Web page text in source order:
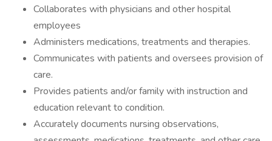
Collaborates with physicians and other hospital
employees
Administers medications, treatments and therapies.
Communicates with patients and oversees provision of
care.
Provides patients and/or family with instruction and
education relevant to condition.
Accurately documents nursing observations,